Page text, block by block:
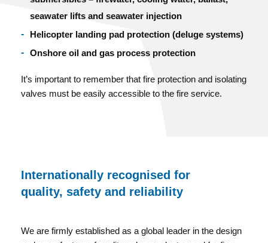
seawater lifts and seawater injection
Helicopter landing pad protection (deluge systems)
Onshore oil and gas process protection
It’s important to remember that fire protection and isolating
valves must be easily accessible to the fire service.
Internationally recognised for
quality, safety and reliability
We are firmly established as a global leader in the design